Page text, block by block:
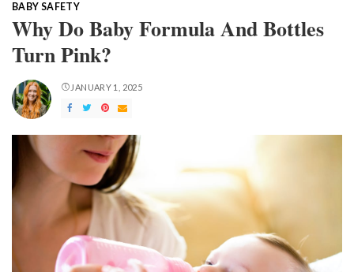
BABY SAFETY
Why Do Baby Formula And Bottles
Turn Pink?
JANUARY 1, 2025